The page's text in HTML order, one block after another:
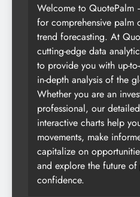
Welcome to QuotePalm
for comprehensive palm
trend forecasting. At
cutting-edge data
to provide you with up-
in-depth analysis of the
Whether you are an
professional, our
interactive charts help
movements, make
capitalize on
and explore the future
confidence.